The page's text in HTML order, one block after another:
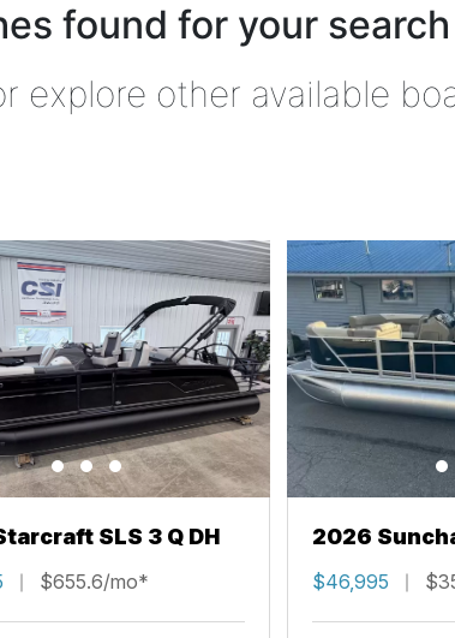
found for your search
explore other available
SLS 3 Q DH
$655.6/mo*
2026
LR PSB
$46,995